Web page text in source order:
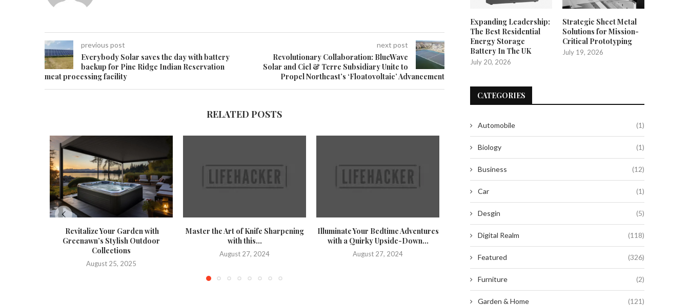
previous post
Everybody Solar saves the day with battery
backup for Pine Ridge Indian Reservation
meat processing facility
next post
Revolutionary Collaboration: BlueWave
Solar and Ciel & Terre Subsidiary Unite to
Propel Northeast’s ‘Floatovoltaic’ Advancement
RELATED POSTS
Revitalize Your Garden with
Greenawn’s Stylish Outdoor
Collections
August 25, 2025
Master the Art of Knife Sharpening
with this...
August 27, 2024
Illuminate Your Bedtime Adventures
with a Quirky Upside-Down...
August 27, 2024
Unleashing the Untamed Potential:
Unearthly Exploits with Timber...
August 20, 2024
Revive Your Busted
Shoestring Budget!
August 9, 2024
Expanding Leadership:
The Best Residential
Energy Storage
Battery In The UK
July 20, 2026
Strategic Sheet Metal
Solutions for Mission-
Critical Prototyping
July 19, 2026
CATEGORIES
Automobile (1)
Biology (1)
Business (12)
Car (1)
Desgin (5)
Digital Realm (118)
Featured (326)
Furniture (2)
Garden & Home (121)